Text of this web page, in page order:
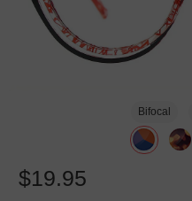
Bifocal
$19.95